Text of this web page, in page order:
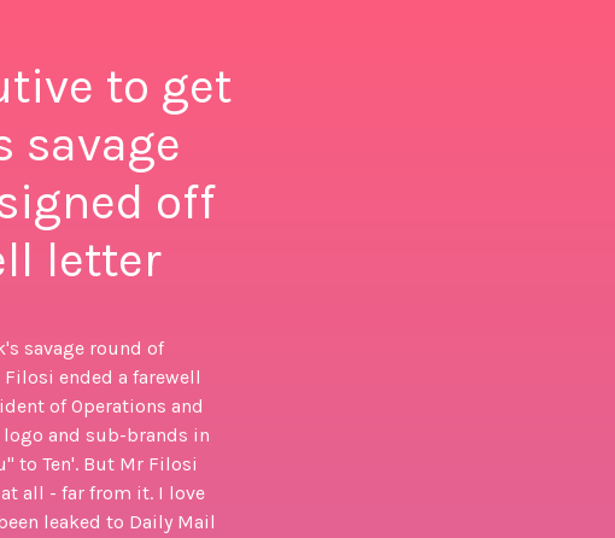
to get
savage
off
letter
savage round of
ended a farewell
of Operations and
logo and sub-brands in
to Ten'. But Mr Filosi
all - far from it. I love
leaked to Daily Mail